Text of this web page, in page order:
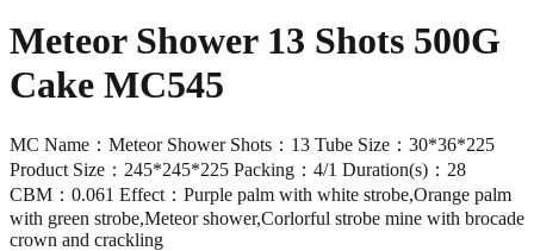
Meteor Shower 13 Shots 500G
Cake MC545
MC Name：Meteor Shower Shots：13 Tube Size：30*36*225
Product Size：245*245*225 Packing：4/1 Duration(s)：28
CBM：0.061 Effect：Purple palm with white strobe,Orange palm
with green strobe,Meteor shower,Corlorful strobe mine with brocade
crown and crackling